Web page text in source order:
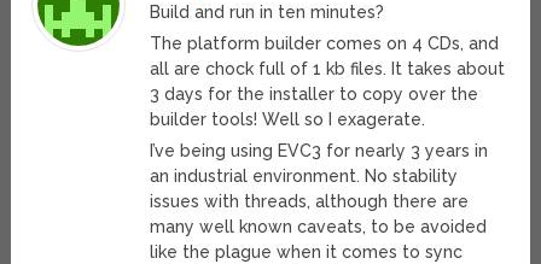
Build and run in ten minutes?
The platform builder comes on 4 CDs, and
all are chock full of 1 kb files. It takes about
3 days for the installer to copy over the
builder tools! Well so I exagerate.
I’ve being using EVC3 for nearly 3 years in
an industrial environment. No stability
issues with threads, although there are
many well known caveats, to be avoided
like the plague when it comes to sync